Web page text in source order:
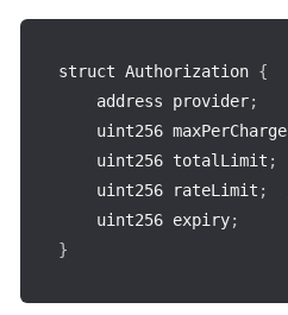
struct Authorization {
    address provider
;
    uint256 maxPerCharge
    uint256 totalLimit
;
    uint256 rateLimit
;
    uint256 expiry
;
}